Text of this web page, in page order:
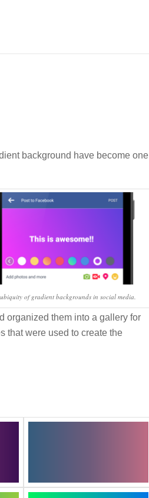
background have become one
of gradient backgrounds in social media.
organized them into a gallery for
that were used to create the